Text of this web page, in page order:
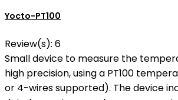
Yocto-PT100
Review(s): 6
Small device to measure the
high precision, using a PT100
or 4-wires supported). The device